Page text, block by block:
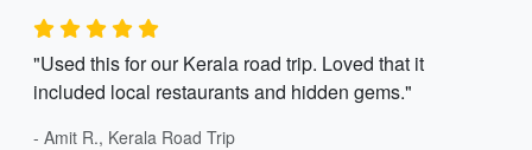
"Used this for our Kerala road trip. Loved that it
included local restaurants and hidden gems."
- Amit R., Kerala Road Trip